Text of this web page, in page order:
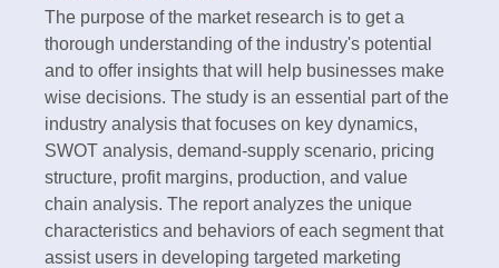
The purpose of the market research is to get a
thorough understanding of the industry's potential
and to offer insights that will help businesses make
wise decisions. The study is an essential part of the
industry analysis that focuses on key dynamics,
SWOT analysis, demand-supply scenario, pricing
structure, profit margins, production, and value
chain analysis. The report analyzes the unique
characteristics and behaviors of each segment that
assist users in developing targeted marketing